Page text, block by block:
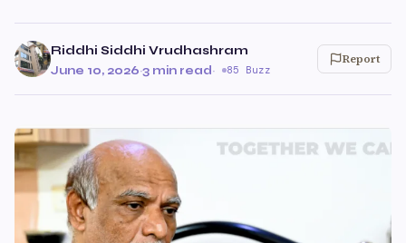
Riddhi Siddhi Vrudhashram
June 10, 2026·3 min read· 85 Buzz
Report